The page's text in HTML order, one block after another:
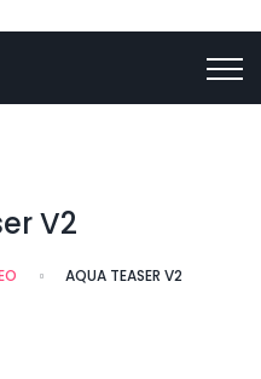
V2
AQUA TEASER V2